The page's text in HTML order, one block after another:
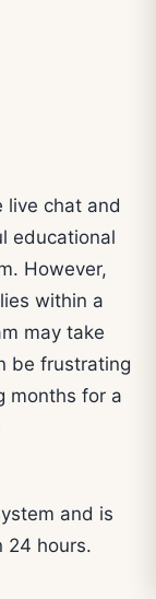
live chat and
educational
However,
within a
may take
be frustrating
months for a
and is
24 hours.